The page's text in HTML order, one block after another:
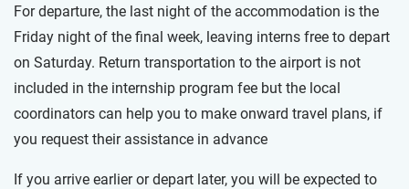
For departure, the last night of the accommodation is the
Friday night of the final week, leaving interns free to depart
on Saturday. Return transportation to the airport is not
included in the internship program fee but the local
coordinators can help you to make onward travel plans, if
you request their assistance in advance
If you arrive earlier or depart later, you will be expected to